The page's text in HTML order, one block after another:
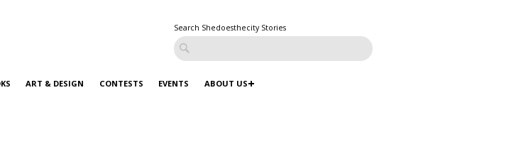
Search Shedoesthecity Stories
ART & DESIGN CONTESTS EVENTS ABOUT US